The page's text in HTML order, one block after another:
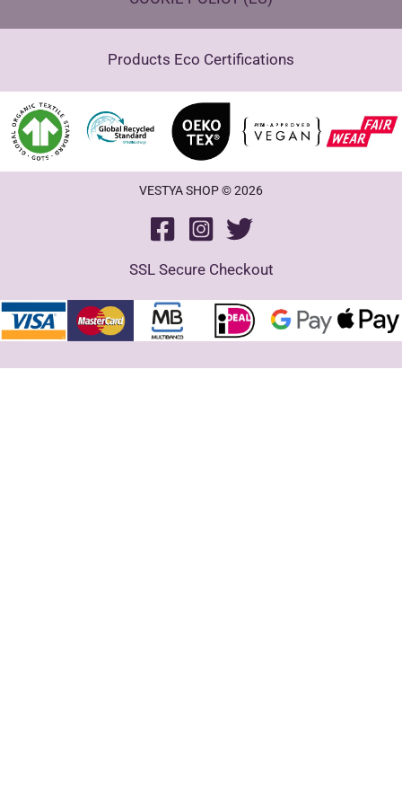
Products Eco Certifications
VESTYA SHOP © 2026
SSL Secure Checkout